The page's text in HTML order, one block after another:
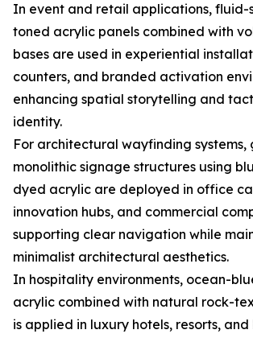
In event and retail applications, fluid-
toned acrylic panels combined with
bases are used in experiential
counters, and branded activation
enhancing spatial storytelling and
identity.
For architectural wayfinding systems,
monolithic signage structures using
dyed acrylic are deployed in office
innovation hubs, and commercial
supporting clear navigation while
minimalist architectural aesthetics.
In hospitality environments, ocean-
acrylic combined with natural rock-
is applied in luxury hotels, resorts,